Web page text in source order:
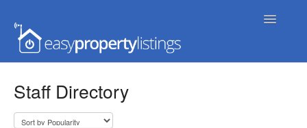
Toggle
Staff Directory